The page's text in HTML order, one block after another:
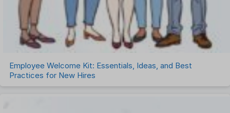
Employee Welcome Kit: Essentials, Ideas, and Best
Practices for New Hires